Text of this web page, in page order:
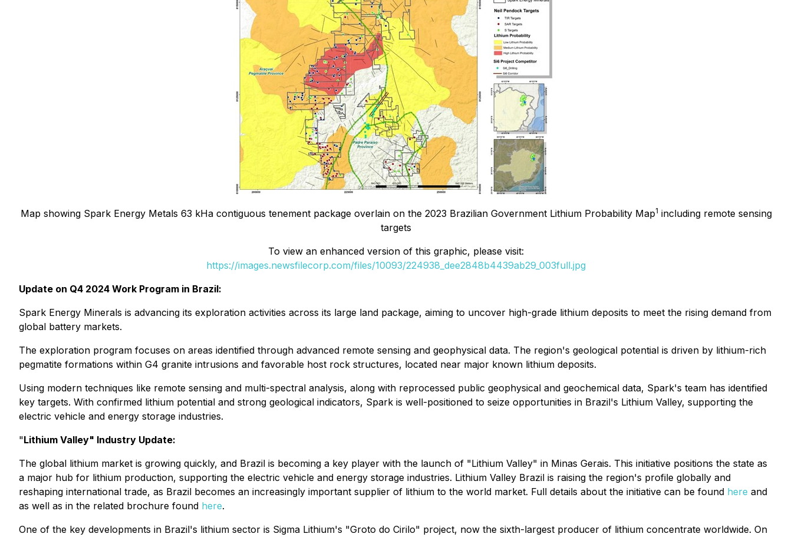
Map showing Spark Energy Metals 63 kHa contiguous tenement package overlain on the 2023 Brazilian Government Lithium Probability Map1 including remote sensing
targets
To view an enhanced version of this graphic, please visit:
https://images.newsfilecorp.com/files/10093/224938_dee2848b4439ab29_003full.jpg
Update on Q4 2024 Work Program in Brazil:
Spark Energy Minerals is advancing its exploration activities across its large land package, aiming to uncover high-grade lithium deposits to meet the rising demand from
global battery markets.
The exploration program focuses on areas identified through advanced remote sensing and geophysical data. The region's geological potential is driven by lithium-rich
pegmatite formations within G4 granite intrusions and favorable host rock structures, located near major known lithium deposits.
Using modern techniques like remote sensing and multi-spectral analysis, along with reprocessed public geophysical and geochemical data, Spark's team has identified
key targets. With confirmed lithium potential and strong geological indicators, Spark is well-positioned to seize opportunities in Brazil's Lithium Valley, supporting the
electric vehicle and energy storage industries.
"Lithium Valley" Industry Update:
The global lithium market is growing quickly, and Brazil is becoming a key player with the launch of "Lithium Valley" in Minas Gerais. This initiative positions the state as
a major hub for lithium production, supporting the electric vehicle and energy storage industries. Lithium Valley Brazil is raising the region's profile globally and
reshaping international trade, as Brazil becomes an increasingly important supplier of lithium to the world market. Full details about the initiative can be found here and
as well as in the related brochure found here.
One of the key developments in Brazil's lithium sector is Sigma Lithium's "Groto do Cirilo" project, now the sixth-largest producer of lithium concentrate worldwide. On